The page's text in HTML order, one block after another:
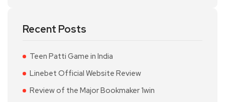
Recent Posts
Teen Patti Game in India
Linebet Official Website Review
Review of the Major Bookmaker 1win